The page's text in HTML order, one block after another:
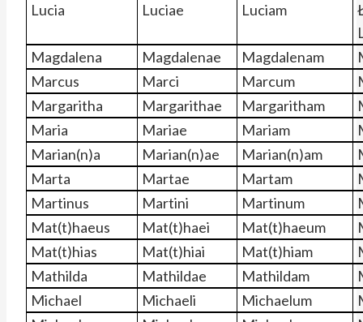
Lucia
Luciae Luciam
Magdalena
Magdalenae Magdalenam
Marcus
Marci Marcum
Margaritha
Margarithae Margaritham
Maria
Mariae Mariam
Marian(n)a
Marian(n)ae Marian(n)am
Marta
Martae Martam
Martinus
Martini Martinum
Mat(t)haeus
Mat(t)haei Mat(t)haeum
Mat(t)hias
Mat(t)hiai Mat(t)hiam
Mathilda
Mathildae Mathildam
Michael
Michaeli Michaelum